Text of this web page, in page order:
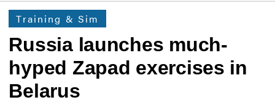
Training & Sim
Russia launches much-
hyped Zapad exercises in
Belarus